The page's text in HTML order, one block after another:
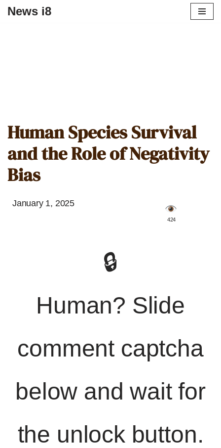
News i8
Human Species Survival
and the Role of Negativity
Bias
January 1, 2025
️ 424
🔒
Human? Slide
comment captcha
below and wait for
the unlock button.